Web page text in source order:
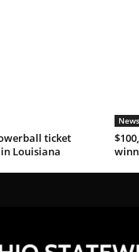
ticket
Louisiana
News